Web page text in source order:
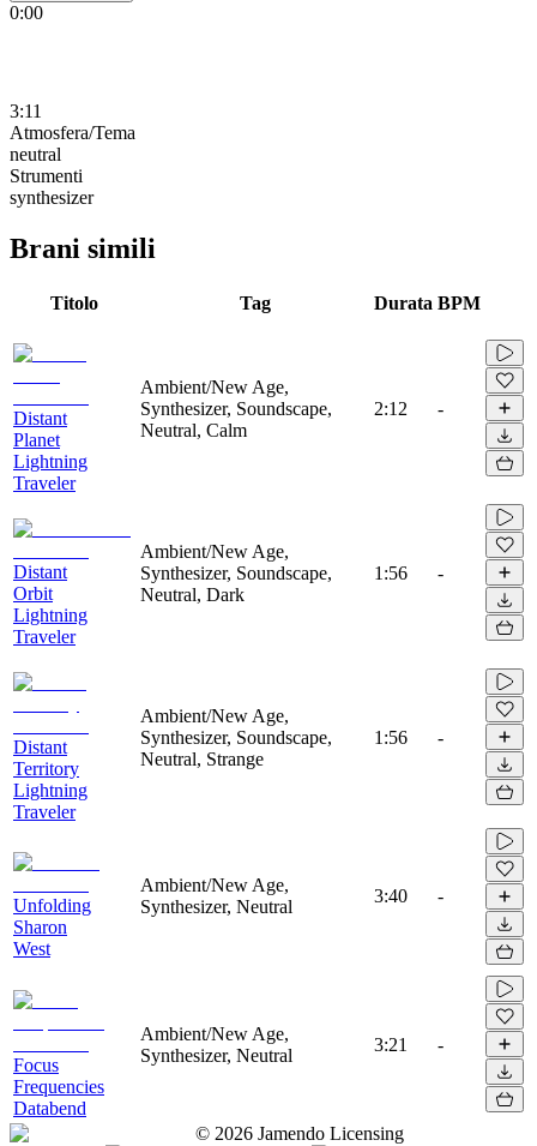
0:00
3:11
Atmosfera/Tema
neutral
Strumenti
synthesizer
Brani simili
Titolo Tag Durata BPM
Distant
Planet
Lightning
Traveler
Ambient/New Age,
Synthesizer, Soundscape,
Neutral, Calm
2:12 -
Distant
Orbit
Lightning
Traveler
Ambient/New Age,
Synthesizer, Soundscape,
Neutral, Dark
1:56 -
Distant
Territory
Lightning
Traveler
Ambient/New Age,
Synthesizer, Soundscape,
Neutral, Strange
1:56 -
Unfolding
Sharon
West
Ambient/New Age,
Synthesizer, Neutral
3:40 -
Focus
Frequencies
Databend
Ambient/New Age,
Synthesizer, Neutral
3:21 -
© 2026 Jamendo Licensing